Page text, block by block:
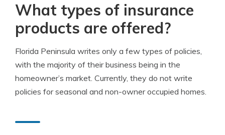
What types of insurance
products are offered?
Florida Peninsula writes only a few types of policies,
with the majority of their business being in the
homeowner’s market. Currently, they do not write
policies for seasonal and non-owner occupied homes.